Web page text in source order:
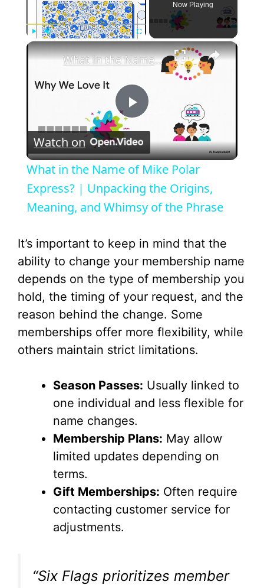
Play Fullscreen
Now Playing
×
P
l
a
V
i
d
o
What in the Name of Mike Polar Express? | Unpacking the Origins, Meaning, and Whimsy of the Phrase
Watch on
What in the Name of Mike Polar
Express? | Unpacking the Origins,
Meaning, and Whimsy of the Phrase
It’s important to keep in mind that the
ability to change your membership name
depends on the type of membership you
hold, the timing of your request, and the
reason behind the change. Some
memberships offer more flexibility, while
others maintain strict limitations.
Season Passes: Usually linked to
one individual and less flexible for
name changes.
Membership Plans: May allow
limited updates depending on
terms.
Gift Memberships: Often require
contacting customer service for
adjustments.
“Six Flags prioritizes member